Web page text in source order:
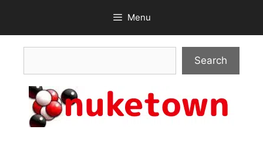
content
Menu
Search